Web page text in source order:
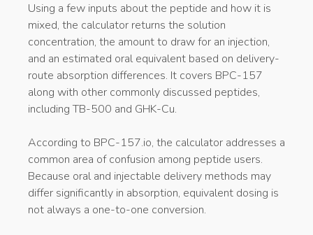
Using a few inputs about the peptide and how it is
mixed, the calculator returns the solution
concentration, the amount to draw for an injection,
and an estimated oral equivalent based on delivery-
route absorption differences. It covers BPC-157
along with other commonly discussed peptides,
including TB-500 and GHK-Cu.
According to BPC-157.io, the calculator addresses a
common area of confusion among peptide users.
Because oral and injectable delivery methods may
differ significantly in absorption, equivalent dosing is
not always a one-to-one conversion.